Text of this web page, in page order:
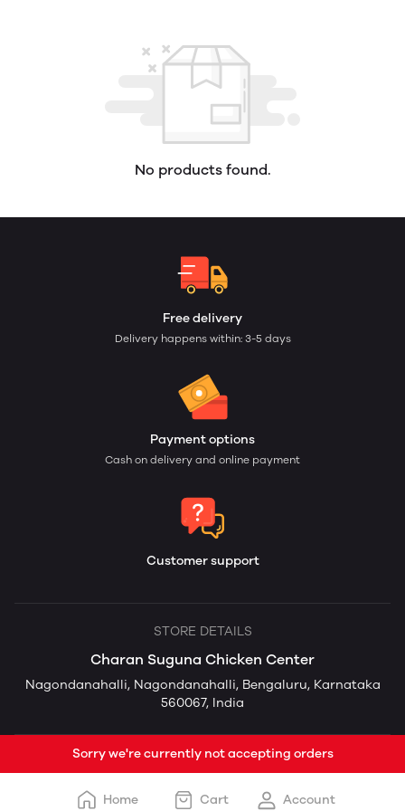
No products found.
Free delivery
Delivery happens within: 3-5 days
Payment options
Cash on delivery and online payment
Customer support
STORE DETAILS
Charan Suguna Chicken Center
Nagondanahalli, Nagondanahalli, Bengaluru, Karnataka
560067, India
Sorry we're currently not accepting orders
Home Cart Account